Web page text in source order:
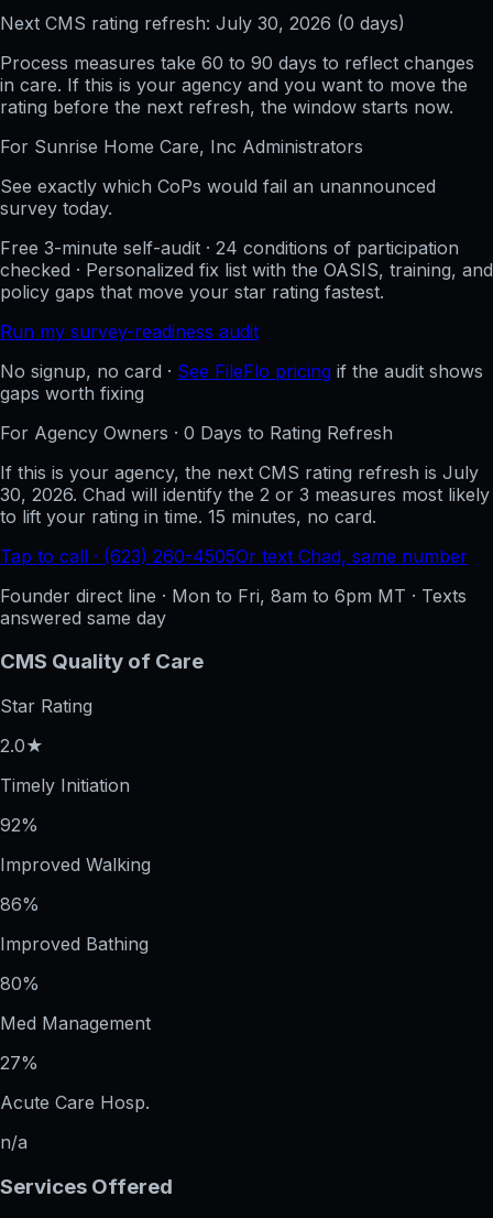
Next CMS rating refresh: July 30, 2026 (0 days)
Process measures take 60 to 90 days to reflect changes
in care. If this is your agency and you want to move the
rating before the next refresh, the window starts now.
For Sunrise Home Care, Inc Administrators
See exactly which CoPs would fail an unannounced
survey today.
Free 3-minute self-audit · 24 conditions of participation
checked · Personalized fix list with the OASIS, training, and
policy gaps that move your star rating fastest.
Run my survey-readiness audit
No signup, no card · See FileFlo pricing if the audit shows
gaps worth fixing
For Agency Owners · 0 Days to Rating Refresh
If this is your agency, the next CMS rating refresh is July
30, 2026. Chad will identify the 2 or 3 measures most likely
to lift your rating in time. 15 minutes, no card.
Tap to call · (623) 260-4505Or text Chad, same number
Founder direct line · Mon to Fri, 8am to 6pm MT · Texts
answered same day
CMS Quality of Care
Star Rating
2.0★
Timely Initiation
92%
Improved Walking
86%
Improved Bathing
80%
Med Management
27%
Acute Care Hosp.
n/a
Services Offered